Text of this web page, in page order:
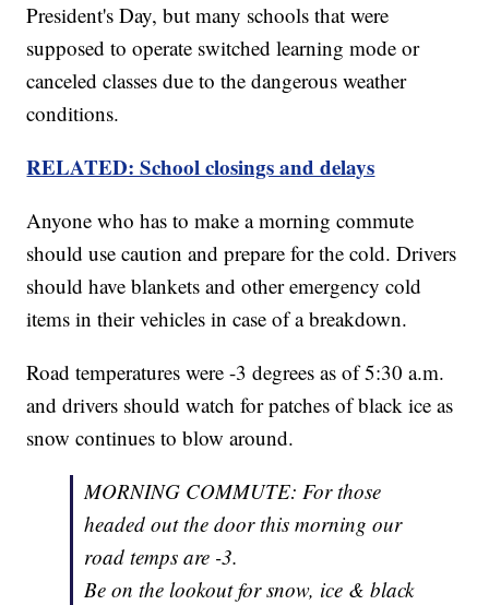
President's Day, but many schools that were
supposed to operate switched learning mode or
canceled classes due to the dangerous weather
conditions.
RELATED: School closings and delays
Anyone who has to make a morning commute
should use caution and prepare for the cold. Drivers
should have blankets and other emergency cold
items in their vehicles in case of a breakdown.
Road temperatures were -3 degrees as of 5:30 a.m.
and drivers should watch for patches of black ice as
snow continues to blow around.
MORNING COMMUTE: For those
headed out the door this morning our
road temps are -3.
Be on the lookout for snow, ice & black